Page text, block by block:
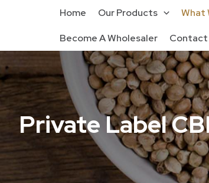
Home Our Products What
Become A Wholesaler Contact
Private Label